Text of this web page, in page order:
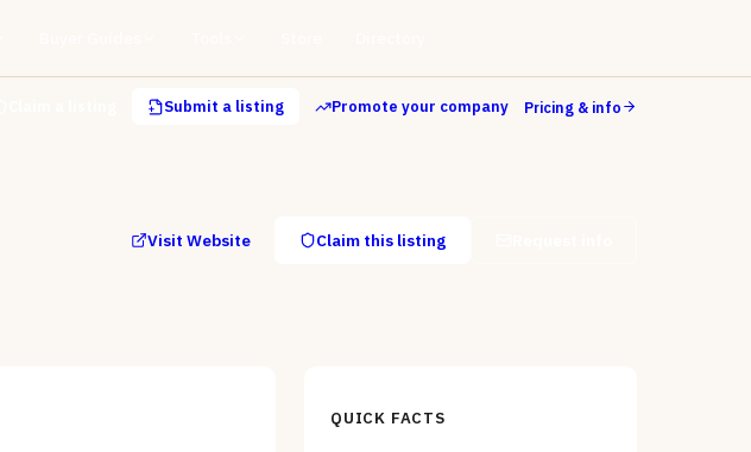
Submit a listing Promote your company Pricing & info
Visit Website Claim this listing
QUICK FACTS